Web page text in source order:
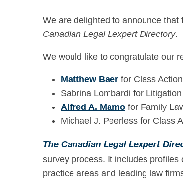
We are delighted to announce
Canadian Legal Lexpert Directory.
We would like to congratulate our
Matthew Baer for Class
Sabrina Lombardi for
Alfred A. Mamo for Family
Michael J. Peerless for Class
The Canadian Legal Lexpert
survey process. It includes
practice areas and leading law